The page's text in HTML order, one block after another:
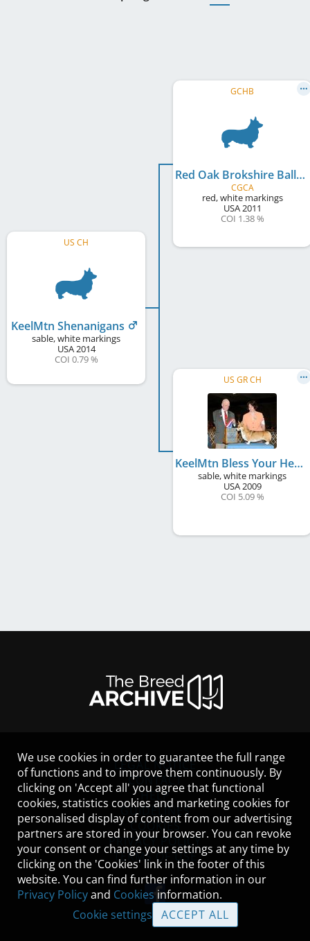
US CH
KeelMtn Shenanigans
sable, white markings
USA2014
COI 0.79 %
GCHB
Red Oak Brokshire Balladeer
CGCA
red, white markings
USA2011
COI 1.38 %
US GR CH
KeelMtn Bless Your Heart
sable, white markings
USA2009
COI 5.09 %
LEGAL NOTICE
CONTACT
HELP
GUIDELINES
COOKIES
PRIVACY POLICY
TERMS OF USE
We use cookies in order to guarantee the full range
of functions and to improve them continuously. By
clicking on 'Accept all' you agree that functional
cookies, statistics cookies and marketing cookies for
personalised display of content from our advertising
partners are stored in your browser. You can revoke
your consent or change your settings at any time by
clicking on the 'Cookies' link in the footer of this
website. You can find further information in our
Privacy Policyand Cookies information.
Cookie settings
ACCEPT ALL